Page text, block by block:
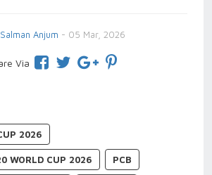
Salman Anjum - 05 Mar, 2026
Via
2026
WORLD CUP 2026 PCB